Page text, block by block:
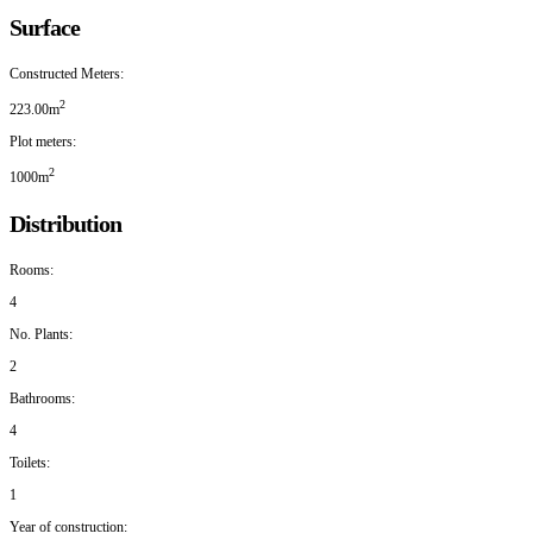
Surface
Constructed Meters:
223.00m2
Plot meters:
1000m2
Distribution
Rooms:
4
No. Plants:
2
Bathrooms:
4
Toilets:
1
Year of construction: